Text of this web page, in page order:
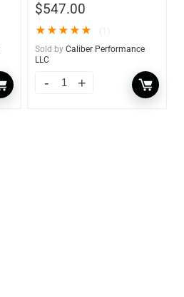
$547.00
★★★★★
Sold by Caliber Performance
LLC